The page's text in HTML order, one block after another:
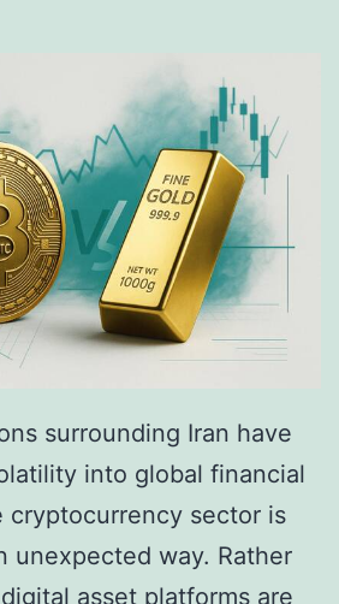
o
u
l
e
t
t
F
surrounding Iran have
into global financial
cryptocurrency sector is
unexpected way. Rather
asset platforms are